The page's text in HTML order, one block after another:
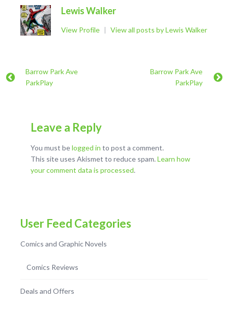
Lewis Walker
View Profile | View all posts by Lewis Walker
Barrow Park Ave
ParkPlay
Barrow Park Ave
ParkPlay
Leave a Reply
You must belogged in to post a comment.
This site uses Akismet to reduce spam. Learn how
your comment data is processed.
User Feed Categories
Comics and Graphic Novels
Comics Reviews
Deals and Offers